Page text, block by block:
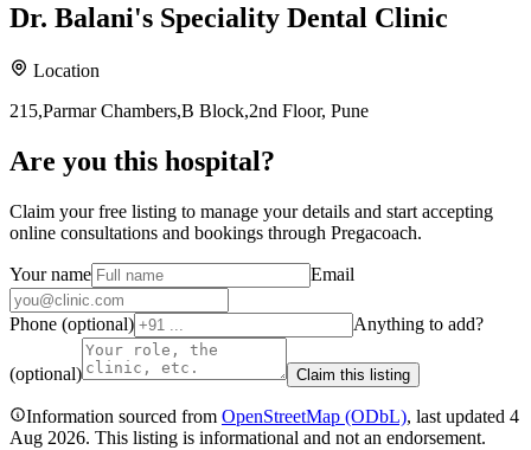
Dr. Balani's Speciality Dental Clinic
Location
215,Parmar Chambers,B Block,2nd Floor, Pune
Are you this hospital?
Claim your free listing to manage your details and start accepting
online consultations and bookings through Pregacoach.
Your name Email
Phone (optional) Anything to add?
(optional) Claim this listing
Information sourced from OpenStreetMap (ODbL), last updated 4
Aug 2026. This listing is informational and not an endorsement.